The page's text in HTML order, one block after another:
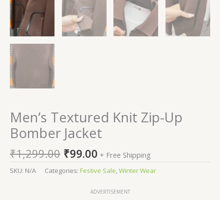
Men’s Textured Knit Zip-Up
Bomber Jacket
₹1,299.00 ₹99.00 + Free Shipping
SKU: N/A Categories: Festive Sale,Winter Wear
ADVERTISEMENT